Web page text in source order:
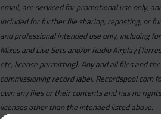
Big Boogie - Rich Wizard (Studio
Birgundi - BAD (Clean Studio
Birgundi - BAD (Clean).mp3
Birgundi - BAD (Dirty Studio
Birgundi - BAD (Dirty).mp3
Birgundi - BAD (Instrumental).mp3
email, are serviced for promotional use only,
included for further file sharing, reposting, or
and professional intended use only, including
Mixes and Live Sets and/or Radio Airplay
etc, license permitting). Any and all files and
commissioning record label, Recordspool.com
own any files or their contents and has no
licenses other than the intended listed above.